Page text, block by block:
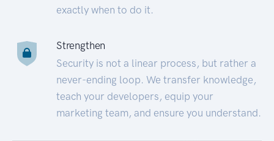
exactly when to do it.
Strengthen
Security is not a linear process, but rather a
never-ending loop. We transfer knowledge,
teach your developers, equip your
marketing team, and ensure you understand.